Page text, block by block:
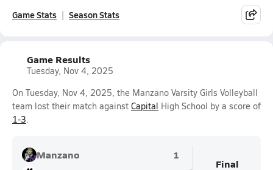
Game Stats Season Stats
Game Results
Tuesday, Nov 4, 2025
On Tuesday, Nov 4, 2025, the Manzano Varsity Girls Volleyball
team lost their match against Capital High School by a score of
1-3.
Manzano
1
Final